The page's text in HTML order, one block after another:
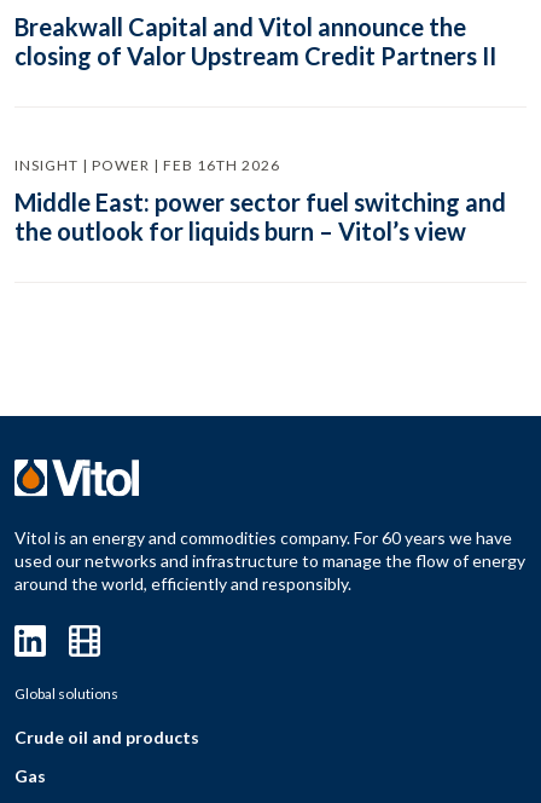
Breakwall Capital and Vitol announce the
closing of Valor Upstream Credit Partners II
INSIGHT | POWER | FEB 16TH 2026
Middle East: power sector fuel switching and
the outlook for liquids burn – Vitol’s view
Vitol is an energy and commodities company. For 60 years we have
used our networks and infrastructure to manage the flow of energy
around the world, efficiently and responsibly.
Global solutions
Crude oil and products
Gas